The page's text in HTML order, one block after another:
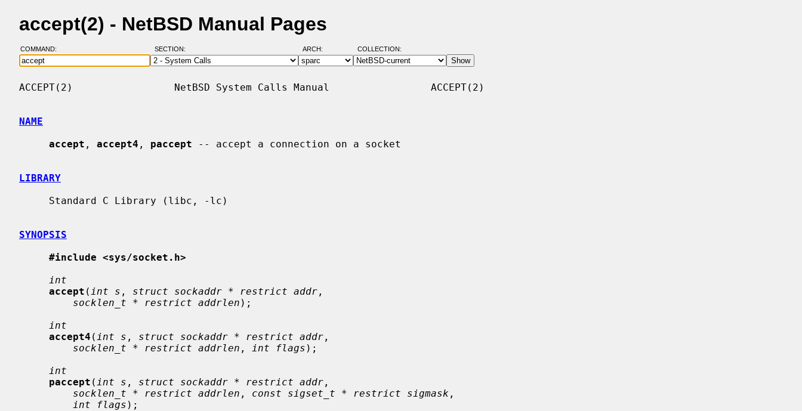
accept(2) - NetBSD Manual Pages
COMMAND: SECTION: ARCH: COLLECTION:
ACCEPT(2)                 NetBSD System Calls Manual                 ACCEPT(2)
NAME
accept , accept4 , paccept -- accept a connection on a socket
LIBRARY
SYNOPSIS
#include <sys/socket.h>
int
accept ( int s , struct sockaddr * restrict addr ,
socklen_t * restrict addrlen );
int
accept4 ( int s , struct sockaddr * restrict addr ,
socklen_t * restrict addrlen , int flags );
int
paccept ( int s , struct sockaddr * restrict addr ,
socklen_t * restrict addrlen , const sigset_t * restrict sigmask ,
int flags );